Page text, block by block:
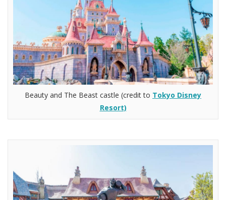
Beauty and The Beast castle (credit to Tokyo Disney
Resort)